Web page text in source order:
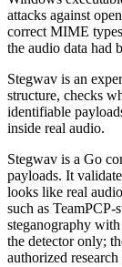
attacks against
correct MIME
the audio data had
Stegwav is an
structure, checks
identifiable
inside real audio.
Stegwav is a Go
payloads. It
looks like real
such as
steganography
the detector only;
authorized